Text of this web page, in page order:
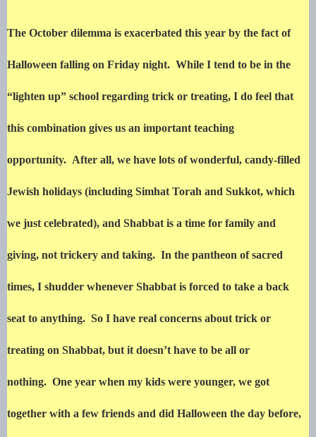
The October dilemma is exacerbated this year by the fact of
Halloween falling on Friday night. While I tend to be in the
“lighten up” school regarding trick or treating, I do feel that
this combination gives us an important teaching
opportunity. After all, we have lots of wonderful, candy-filled
Jewish holidays (including Simhat Torah and Sukkot, which
we just celebrated), and Shabbat is a time for family and
giving, not trickery and taking. In the pantheon of sacred
times, I shudder whenever Shabbat is forced to take a back
seat to anything. So I have real concerns about trick or
treating on Shabbat, but it doesn’t have to be all or
nothing. One year when my kids were younger, we got
together with a few friends and did Halloween the day before,